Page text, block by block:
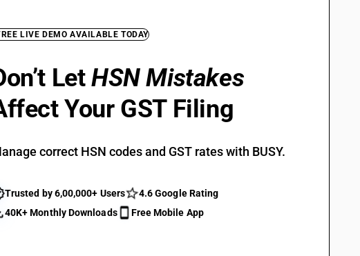
LIVE DEMO AVAILABLE TODAY
LetHSN Mistakes
Your GST Filing
correct HSN codes and GST rates with BUSY.
Trusted by 6,00,000+ Users
4.6 Google Rating
40K+ Monthly Downloads
Free Mobile App